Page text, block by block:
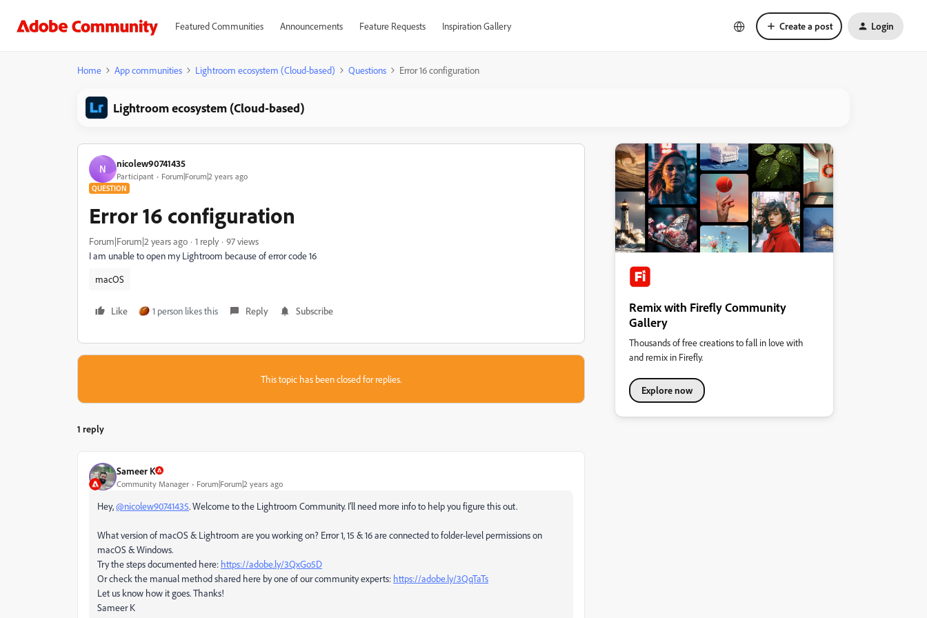
Featured Communities Announcements Feature Requests Inspiration Gallery Create a post Login
Home App communities Lightroom ecosystem (Cloud-based) Questions Error 16 configuration
Lightroom ecosystem (Cloud-based)
N nicolew90741435
Participant Forum|Forum|2 years ago
QUESTION
Error 16 configuration
Forum|Forum|2 years ago 1 reply
97 views
I am unable to open my Lightroom because of error code 16
macOS
Like 1 person likes this Reply Subscribe
This topic has been closed for replies.
1 reply
Sameer K
Community Manager Forum|Forum|2 years ago
Hey,@nicolew90741435. Welcome to the Lightroom Community. I'll need more info to help you figure this out.
What version of macOS & Lightroom are you working on? Error 1, 15 & 16 are connected to folder-level permissions on
macOS & Windows.
Try the steps documented here: https://adobe.ly/3QxGo5D
Or check the manual method shared here by one of our community experts: https://adobe.ly/3QqTaTs
Let us know how it goes. Thanks!
Sameer K
Remix with Firefly Community
Gallery
Thousands of free creations to fall in love with
and remix in Firefly.
Explore now